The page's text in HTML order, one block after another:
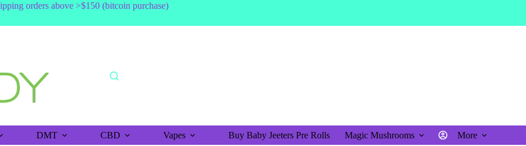
orders above >$150 (bitcoin purchase)
DMT CBD Vapes Buy Baby Jeeters Pre Rolls Magic Mushrooms More